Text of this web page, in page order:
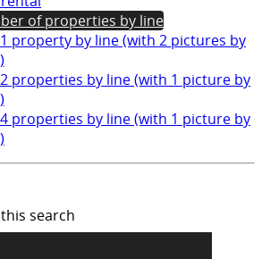
of properties by line
property by line (with 2 pictures by
properties by line (with 1 picture by
properties by line (with 1 picture by
search